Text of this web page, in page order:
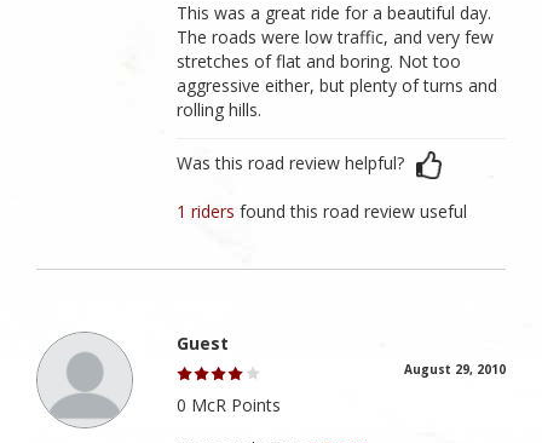
This was a great ride for a beautiful day.
The roads were low traffic, and very few
stretches of flat and boring. Not too
aggressive either, but plenty of turns and
rolling hills.
Was this road review helpful?
1 ridersfound this road review useful
Guest
August 29, 2010
0 McR Points